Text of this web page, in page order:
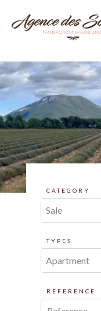
CATEGORY
Sale
TYPES
Apartment
REFERENCE